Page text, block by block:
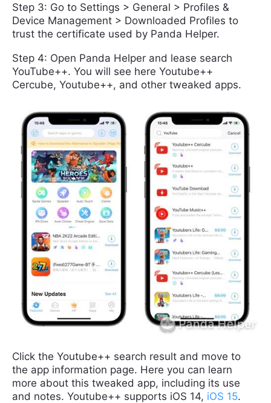
Step 3: Go to Settings > General > Profiles &
Device Management > Downloaded Profiles to
trust the certificate used by Panda Helper.
Step 4: Open Panda Helper and lease search
YouTube++. You will see here Youtube++
Cercube, Youtube++, and other tweaked apps.
Click the Youtube++ search result and move to
the app information page. Here you can learn
more about this tweaked app, including its use
and notes. Youtube++ supports iOS 14, iOS 15.